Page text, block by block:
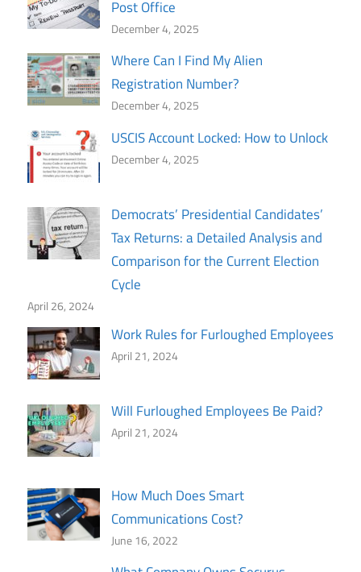
Post Office
December 4, 2025
Where Can I Find My Alien
Registration Number?
December 4, 2025
USCIS Account Locked: How to Unlock
December 4, 2025
Democrats’ Presidential Candidates’
Tax Returns: a Detailed Analysis and
Comparison for the Current Election
Cycle
April 26, 2024
Work Rules for Furloughed Employees
April 21, 2024
Will Furloughed Employees Be Paid?
April 21, 2024
How Much Does Smart
Communications Cost?
June 16, 2022